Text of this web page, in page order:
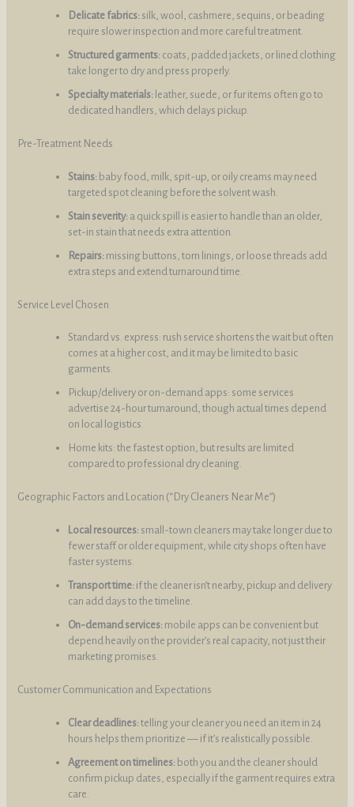
Delicate fabrics: silk, wool, cashmere, sequins, or beading
require slower inspection and more careful treatment.
Structured garments: coats, padded jackets, or lined clothing
take longer to dry and press properly.
Specialty materials: leather, suede, or fur items often go to
dedicated handlers, which delays pickup.
Pre-Treatment Needs
Stains: baby food, milk, spit-up, or oily creams may need
targeted spot cleaning before the solvent wash.
Stain severity: a quick spill is easier to handle than an older,
set-in stain that needs extra attention.
Repairs: missing buttons, torn linings, or loose threads add
extra steps and extend turnaround time.
Service Level Chosen
Standard vs. express: rush service shortens the wait but often
comes at a higher cost, and it may be limited to basic
garments.
Pickup/delivery or on-demand apps: some services
advertise 24-hour turnaround, though actual times depend
on local logistics.
Home kits: the fastest option, but results are limited
compared to professional dry cleaning.
Geographic Factors and Location (“Dry Cleaners Near Me”)
Local resources: small-town cleaners may take longer due to
fewer staff or older equipment, while city shops often have
faster systems.
Transport time: if the cleaner isn’t nearby, pickup and delivery
can add days to the timeline.
On-demand services: mobile apps can be convenient but
depend heavily on the provider’s real capacity, not just their
marketing promises.
Customer Communication and Expectations
Clear deadlines:telling your cleaner you need an item in 24
hours helps them prioritize — if it’s realistically possible.
Agreement on timelines: both you and the cleaner should
confirm pickup dates, especially if the garment requires extra
care.